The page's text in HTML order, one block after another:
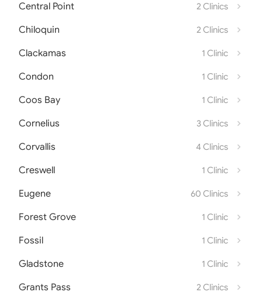
Central Point 2 Clinics
Chiloquin 2 Clinics
Clackamas 1 Clinic
Condon 1 Clinic
Coos Bay 1 Clinic
Cornelius 3 Clinics
Corvallis 4 Clinics
Creswell 1 Clinic
Eugene 60 Clinics
Forest Grove 1 Clinic
Fossil 1 Clinic
Gladstone 1 Clinic
Grants Pass 2 Clinics